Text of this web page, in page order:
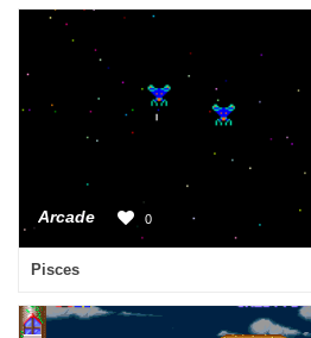
Arcade 0
Pisces